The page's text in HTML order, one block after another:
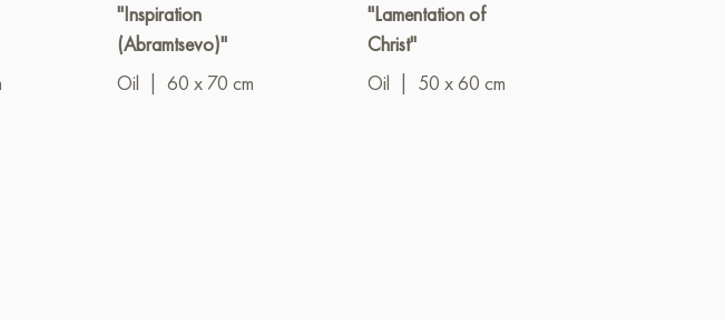
"Inspiration
(Abramtsevo)"
Oil
60 x 70 cm
"Lamentation of
Christ"
Oil
50 x 60 cm